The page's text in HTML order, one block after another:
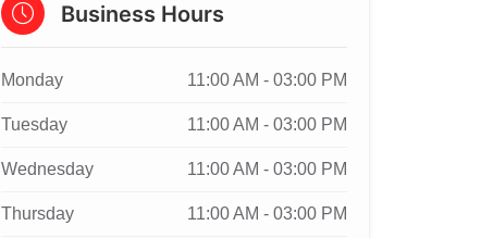
Business Hours
Monday 11:00 AM - 03:00 PM
Tuesday 11:00 AM - 03:00 PM
Wednesday 11:00 AM - 03:00 PM
Thursday 11:00 AM - 03:00 PM